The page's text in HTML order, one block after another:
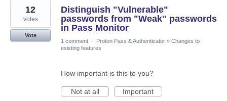
Distinguish "Vulnerable"
passwords from "Weak" passwords
in Pass Monitor
12
votes
Vote
1 comment · Proton Pass & Authenticator » Changes to
existing features
How important is this to you?
Not at all
Important